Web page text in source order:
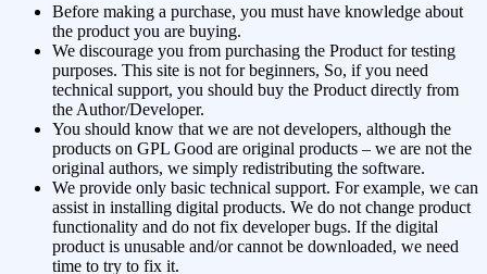
Before making a purchase, you must have knowledge about
the product you are buying.
We discourage you from purchasing the Product for testing
purposes. This site is not for beginners, So, if you need
technical support, you should buy the Product directly from
the Author/Developer.
You should know that we are not developers, although the
products on GPL Good are original products – we are not the
original authors, we simply redistributing the software.
We provide only basic technical support. For example, we can
assist in installing digital products. We do not change product
functionality and do not fix developer bugs. If the digital
product is unusable and/or cannot be downloaded, we need
time to try to fix it.